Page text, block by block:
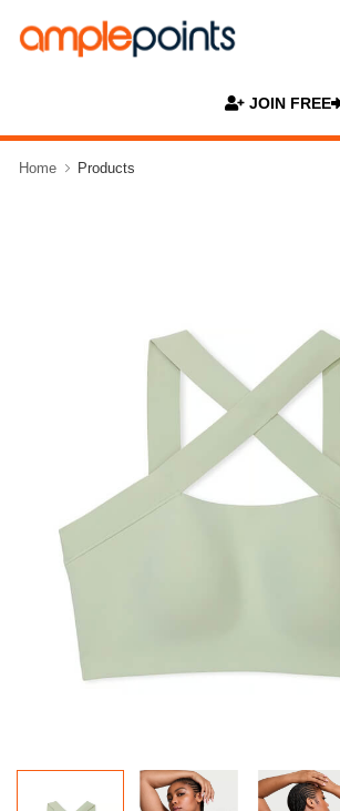
JOIN FREE
Home Products